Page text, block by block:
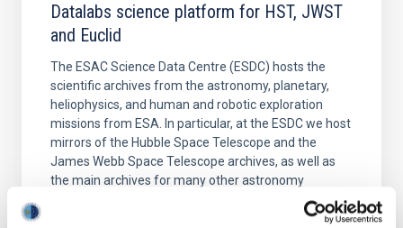
Datalabs science platform for HST, JWST
and Euclid
The ESAC Science Data Centre (ESDC) hosts the
scientific archives from the astronomy, planetary,
heliophysics, and human and robotic exploration
missions from ESA. In particular, at the ESDC we host
mirrors of the Hubble Space Telescope and the
James Webb Space Telescope archives, as well as
the main archives for many other astronomy